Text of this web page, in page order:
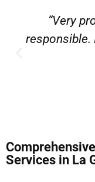
“Very
Services in La